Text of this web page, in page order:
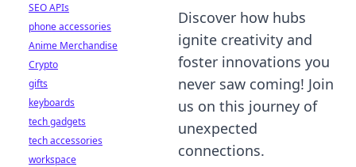
Discover how hubs
ignite creativity and
foster innovations you
never saw coming! Join
us on this journey of
unexpected
connections.
SEO APIs
phone accessories
Anime Merchandise
Crypto
gifts
keyboards
tech gadgets
tech accessories
workspace